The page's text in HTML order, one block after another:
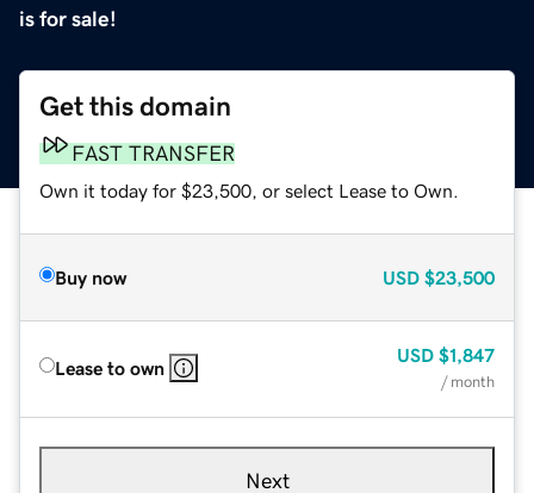
is for sale!
Get this domain
FAST TRANSFER
Own it today for $23,500, or select Lease to Own.
Buy now USD $23,500
Lease to own
USD $1,847
/ month
Next